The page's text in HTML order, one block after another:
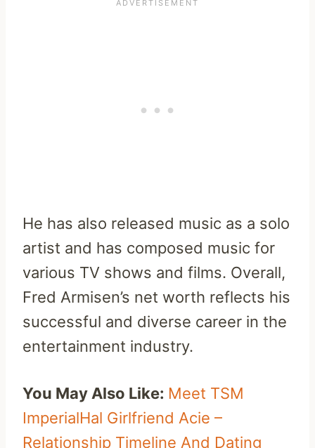
He has also released music as a solo
artist and has composed music for
various TV shows and films. Overall,
Fred Armisen’s net worth reflects his
successful and diverse career in the
entertainment industry.
You May Also Like: Meet TSM
ImperialHal Girlfriend Acie –
Relationship Timeline And Dating